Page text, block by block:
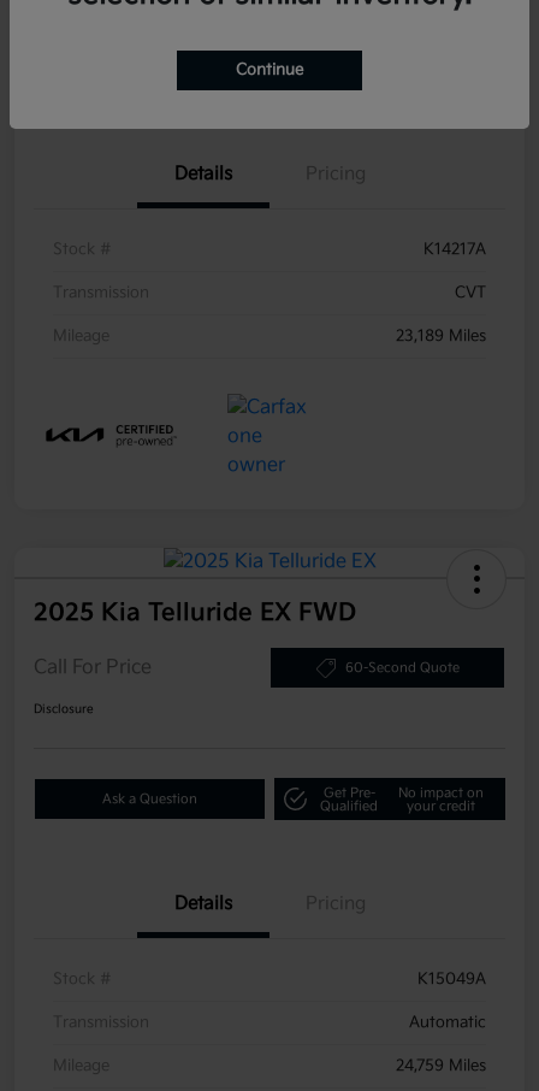
Details Pricing
Stock # K14217A
Transmission CVT
Mileage 23,189 Miles
2025 Kia Telluride EX FWD
Call For Price 60-Second Quote
Disclosure
Ask a Question
Get Pre-
Qualified
No impact on
your credit
Details Pricing
Stock # K15049A
Transmission Automatic
Mileage 24,759 Miles
Continue